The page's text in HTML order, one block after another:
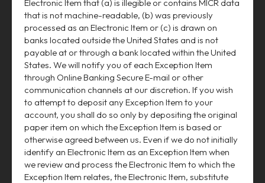
Electronic Item that (a) is illegible or contains MICR data
that is not machine-readable, (b) was previously
processed as an Electronic Item or (c) is drawn on
banks located outside the United States and is not
payable at or through a bank located within the United
States. We will notify you of each Exception Item
through Online Banking Secure E-mail or other
communication channels at our discretion. If you wish
to attempt to deposit any Exception Item to your
account, you shall do so only by depositing the original
paper item on which the Exception Item is based or
otherwise agreed between us. Even if we do not initially
identify an Electronic Item as an Exception Item when
we review and process the Electronic Item to which the
Exception Item relates, the Electronic Item, substitute